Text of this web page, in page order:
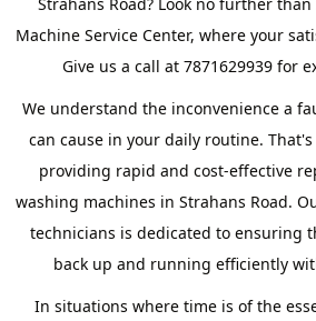
Machine Service Center, where your
Give us a call at 7871629939 for
We understand the inconvenience a
can cause in your daily routine.
providing rapid and cost-effective
washing machines in Strahans Road.
technicians is dedicated to ensuring
back up and running efficiently
In situations where time is of the